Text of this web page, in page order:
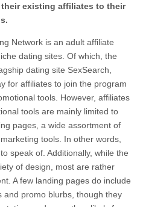
existing affiliates to their
Network is an adult affiliate
dating sites. Of which, the
dating site SexSearch,
for affiliates to join the program
tools. However, affiliates
tools are mainly limited to
pages, a wide assortment of
tools. In other words,
speak of. Additionally, while the
of design, most are rather
A few landing pages do include
and promo blurbs, though they